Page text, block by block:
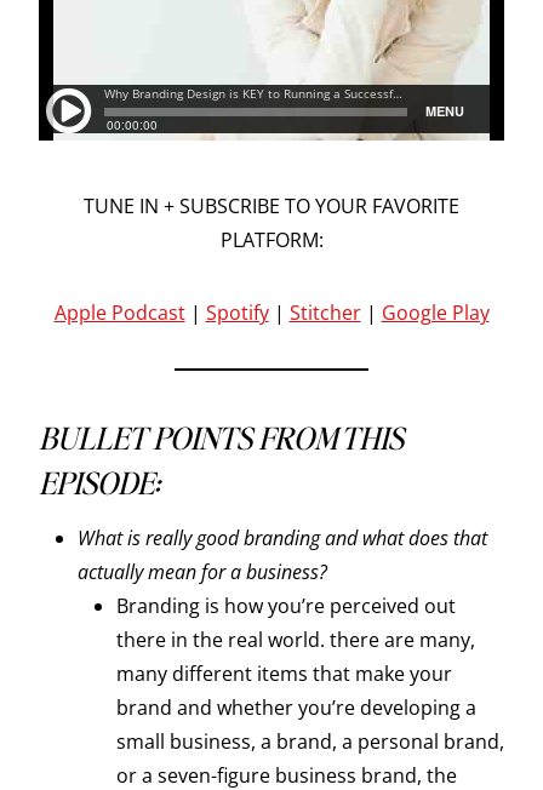
TUNE IN + SUBSCRIBE TO YOUR FAVORITE
PLATFORM:
Apple Podcast| Spotify| Stitcher| Google Play
BULLET POINTS FROM THIS
EPISODE:
What is really good branding and what does that
actually mean for a business?
Branding is how you’re perceived out
there in the real world. there are many,
many different items that make your
brand and whether you’re developing a
small business, a brand, a personal brand,
or a seven-figure business brand, the